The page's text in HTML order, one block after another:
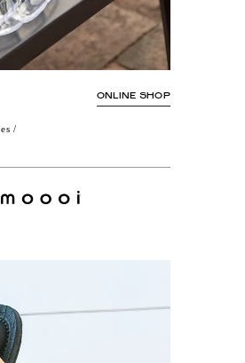
/
ONLINE SHOP